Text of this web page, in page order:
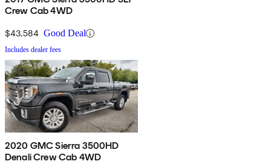
Crew Cab 4WD
$43,584 Good Deal
Includes dealer fees
2020 GMC Sierra 3500HD
Denali Crew Cab 4WD